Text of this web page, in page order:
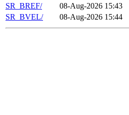
SR_BREF/
08-Aug-2026 15:43
SR_BVEL/
08-Aug-2026 15:44